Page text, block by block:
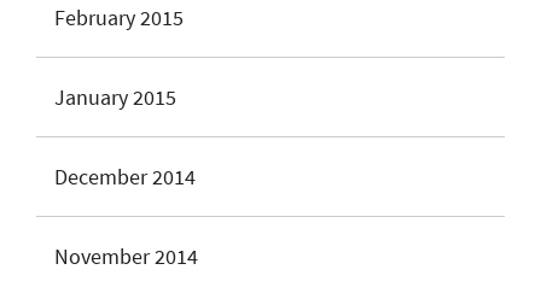
February 2015
January 2015
December 2014
November 2014